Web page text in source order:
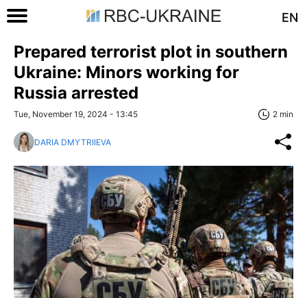
EN
Prepared terrorist plot in southern
Ukraine: Minors working for
Russia arrested
Tue, November 19, 2024 - 13:45 2 min
DARIA DMYTRIIEVA